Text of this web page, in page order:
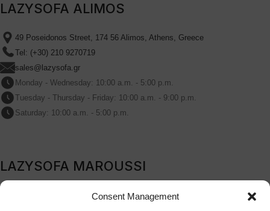
Consent Management
LAZYSOFA ALIMOS
49 Poseidonos Street, 174 56 Alimos, Athens, Greece
Tel: (+30) 210 9270719
sales@lazysofa.gr
Monday - Wednesday: 10:00 a.m. - 5:00 p.m.
Tuesday - Thursday - Friday: 10:00 a.m. - 9:00 p.m.
Saturday: 10:00 a.m. - 5:00 p.m.
LAZYSOFA MAROUSSI
209B Kifissia Avenue, Marousi, 151 24, Athens, Greece